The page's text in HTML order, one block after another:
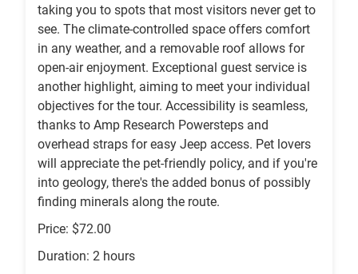
taking you to spots that most visitors never get to
see. The climate-controlled space offers comfort
in any weather, and a removable roof allows for
open-air enjoyment. Exceptional guest service is
another highlight, aiming to meet your individual
objectives for the tour. Accessibility is seamless,
thanks to Amp Research Powersteps and
overhead straps for easy Jeep access. Pet lovers
will appreciate the pet-friendly policy, and if you're
into geology, there's the added bonus of possibly
finding minerals along the route.
Price: $72.00
Duration: 2 hours